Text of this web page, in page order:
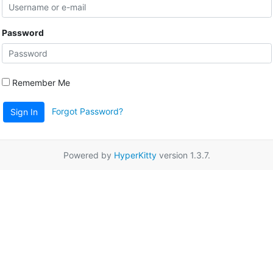
Password
Remember Me
Sign In Forgot Password?
Powered by HyperKittyversion 1.3.7.